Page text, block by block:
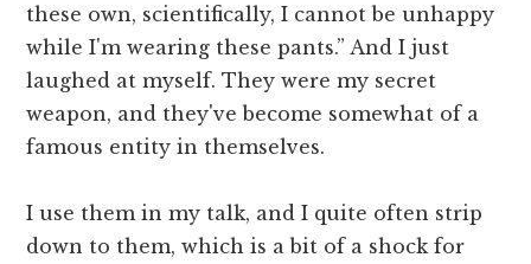
these own, scientifically, I cannot be unhappy
while I'm wearing these pants.” And I just
laughed at myself. They were my secret
weapon, and they've become somewhat of a
famous entity in themselves.
I use them in my talk, and I quite often strip
down to them, which is a bit of a shock for